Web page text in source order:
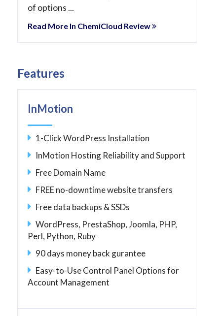
of options ...
Read More In ChemiCloud Review
Features
InMotion
1-Click WordPress Installation
InMotion Hosting Reliability and Support
Free Domain Name
FREE no-downtime website transfers
Free data backups & SSDs
WordPress, PrestaShop, Joomla, PHP,
Perl, Python, Ruby
90 days money back gurantee
Easy-to-Use Control Panel Options for
Account Management